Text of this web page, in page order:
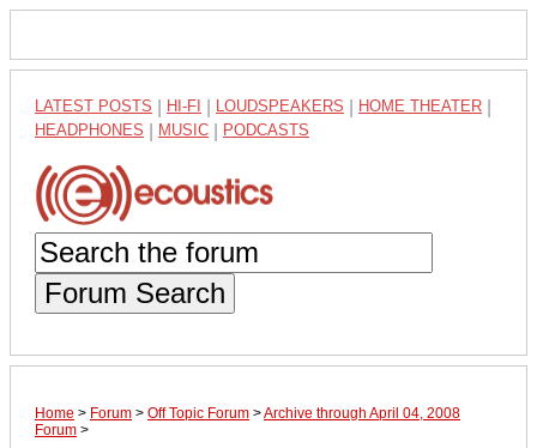
LATEST POSTS HI-FI LOUDSPEAKERS HOME THEATER
HEADPHONES MUSIC PODCASTS
Forum Search
Home > Forum > Off Topic Forum >Archive through April 04, 2008
Forum >